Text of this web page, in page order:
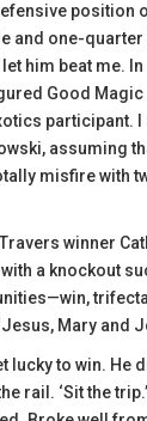
position
and one-
him beat me.
Good
participant. I
assuming
misfire with
winner
a knockout
Mary and
lucky to win. He
rail. ‘Sit the